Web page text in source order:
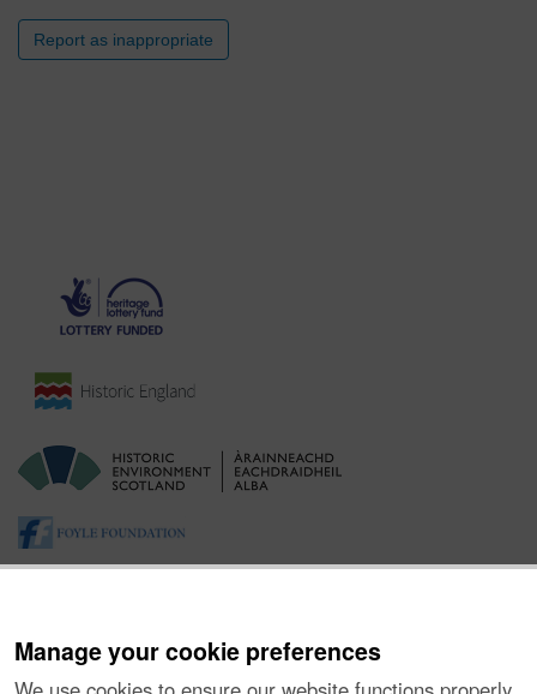
Manage your cookie preferences
Report as inappropriate